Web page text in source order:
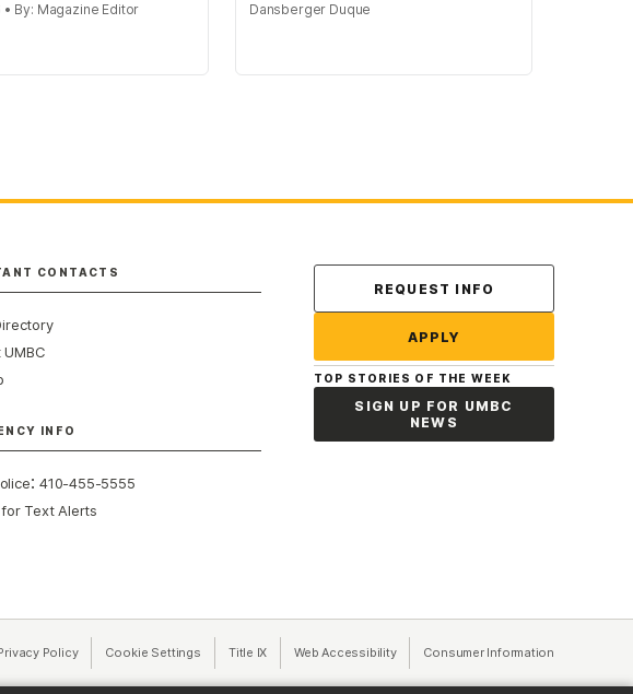
• By: Magazine Editor
Dansberger Duque
CONTACTS
INFO
:410-455-5555
Text Alerts
Contact Us
REQUEST INFO
APPLY
TOP STORIES OF THE WEEK
SIGN UP FOR UMBC
NEWS
in a new tab)
Policy(opens in a new tab)
Cookie Settings Title IX (opens in a new tab)
Web Accessibility(opens in a new tab)
Consumer Information